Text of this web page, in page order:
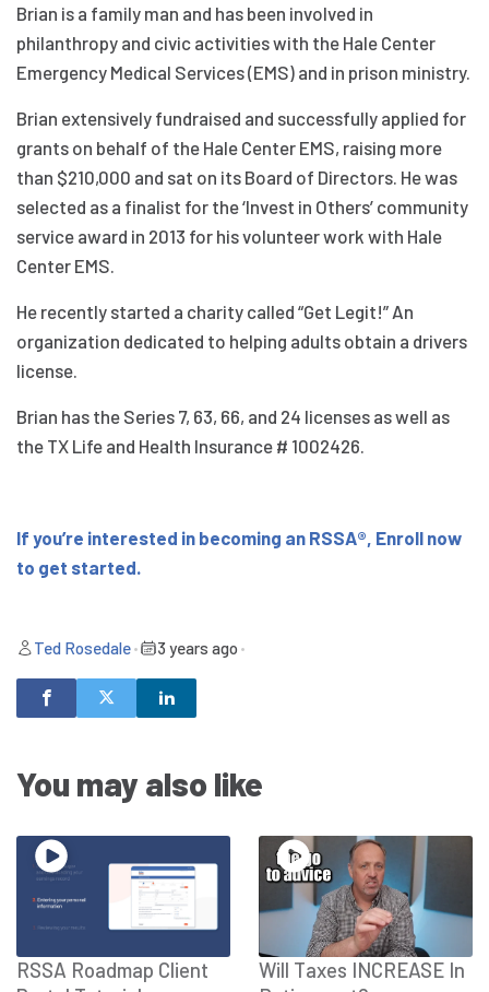
Brian is a family man and has been involved in
philanthropy and civic activities with the Hale Center
Emergency Medical Services (EMS) and in prison ministry.
Brian extensively fundraised and successfully applied for
grants on behalf of the Hale Center EMS, raising more
than $210,000 and sat on its Board of Directors. He was
selected as a finalist for the ‘Invest in Others’ community
service award in 2013 for his volunteer work with Hale
Center EMS.
He recently started a charity called “Get Legit!” An
organization dedicated to helping adults obtain a drivers
license.
Brian has the Series 7, 63, 66, and 24 licenses as well as
the TX Life and Health Insurance # 1002426.
If you’re interested in becoming an RSSA®, Enroll now
to get started.
Ted Rosedale• 3 years ago •
You may also like
RSSA Roadmap Client
Will Taxes INCREASE In